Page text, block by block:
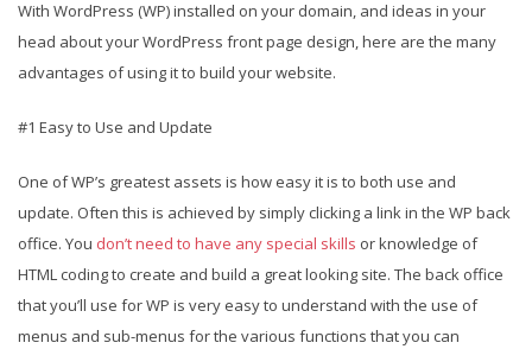
With WordPress (WP) installed on your domain, and ideas in your
head about your WordPress front page design, here are the many
advantages of using it to build your website.
#1 Easy to Use and Update
One of WP’s greatest assets is how easy it is to both use and
update. Often this is achieved by simply clicking a link in the WP back
office. You don’t need to have any special skills or knowledge of
HTML coding to create and build a great looking site. The back office
that you’ll use for WP is very easy to understand with the use of
menus and sub-menus for the various functions that you can